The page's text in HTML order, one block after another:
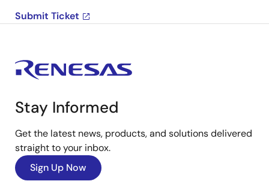
Submit Ticket
Stay Informed
Get the latest news, products, and solutions delivered
straight to your inbox.
Sign Up Now